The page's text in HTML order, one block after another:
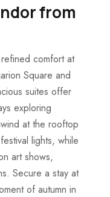
from
comfort at
Square and
suites offer
exploring
at the rooftop
lights, while
art shows,
Secure a stay at
of autumn in